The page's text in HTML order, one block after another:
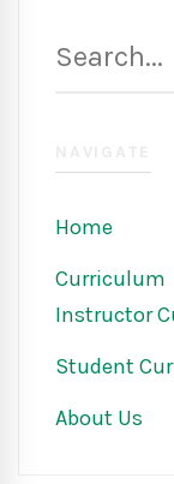
for:
Home
Curriculum
Instructor
Student
About Us